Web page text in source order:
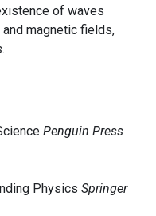
of waves
magnetic fields,
.
Penguin Press
Physics Springer